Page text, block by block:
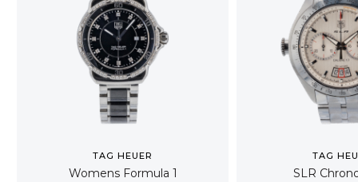
TAG HEUER
Womens Formula 1
TAG
SLR